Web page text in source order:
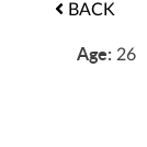
BACK
Age: 26